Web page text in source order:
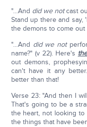
"…And did we notcast
Stand up there and say,
the demons to come
"…And did we not
name?" (v 22). Here's
out demons,
can't have it any
better than that!
Verse 23: "And then I
That's going to be a
the heart, not looking
the things that have